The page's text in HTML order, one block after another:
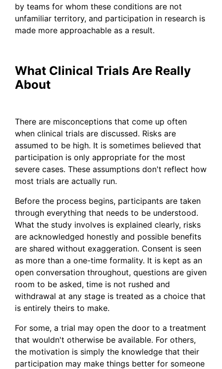
by teams for whom these conditions are not
unfamiliar territory, and participation in research is
made more approachable as a result.
What Clinical Trials Are Really
About
There are misconceptions that come up often
when clinical trials are discussed. Risks are
assumed to be high. It is sometimes believed that
participation is only appropriate for the most
severe cases. These assumptions don't reflect how
most trials are actually run.
Before the process begins, participants are taken
through everything that needs to be understood.
What the study involves is explained clearly, risks
are acknowledged honestly and possible benefits
are shared without exaggeration. Consent is seen
as more than a one-time formality. It is kept as an
open conversation throughout, questions are given
room to be asked, time is not rushed and
withdrawal at any stage is treated as a choice that
is entirely theirs to make.
For some, a trial may open the door to a treatment
that wouldn't otherwise be available. For others,
the motivation is simply the knowledge that their
participation may make things better for someone